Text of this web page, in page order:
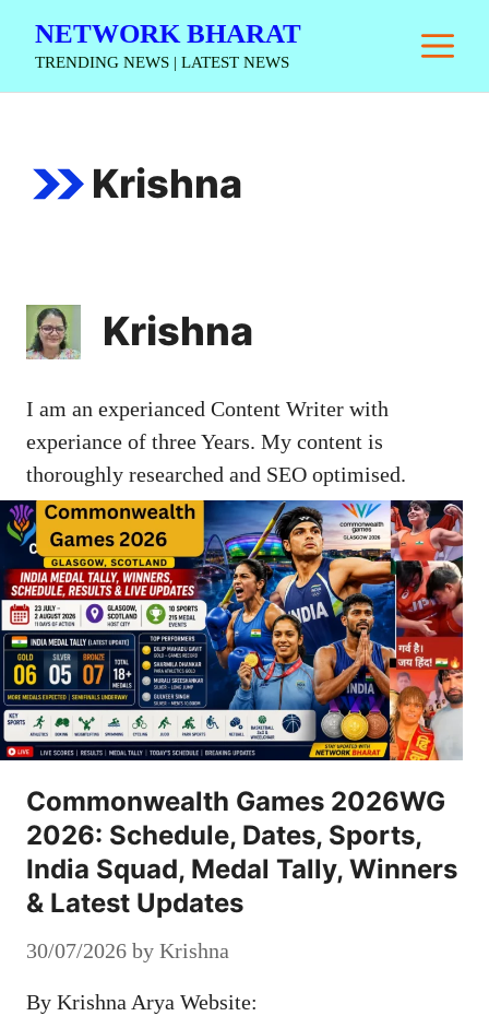
NETWORK BHARAT
TRENDING NEWS | LATEST NEWS
Krishna
Krishna
I am an experianced Content Writer with
experiance of three Years. My content is
thoroughly researched and SEO optimised.
Commonwealth Games 2026WG
2026: Schedule, Dates, Sports,
India Squad, Medal Tally, Winners
& Latest Updates
30/07/2026 by Krishna
By Krishna Arya Website: